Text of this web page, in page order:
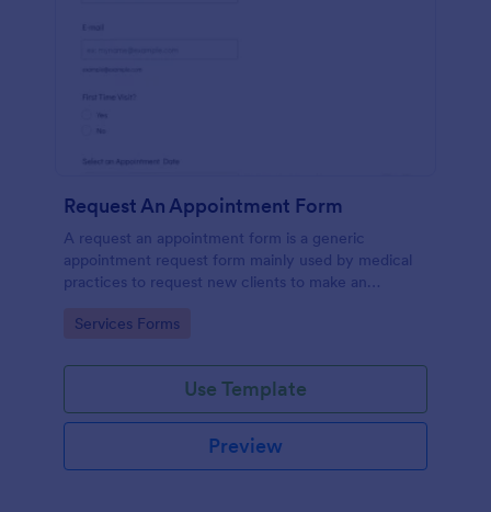
Request An Appointment Form
A request an appointment form is a generic
appointment request form mainly used by medical
practices to request new clients to make an
Go to Category:
Services Forms
Use Template
Preview